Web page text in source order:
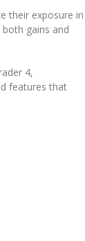
their exposure in
gains and
4,
features that